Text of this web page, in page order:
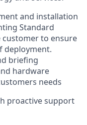
and installation
Standard
to ensure
deployment.
briefing
hardware
needs
proactive support